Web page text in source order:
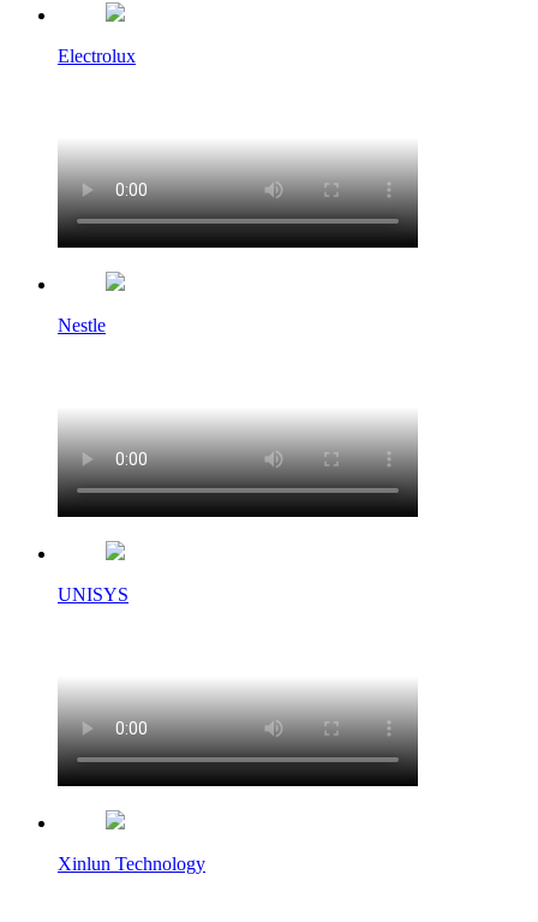
Electrolux
Nestle
UNISYS
Xinlun Technology